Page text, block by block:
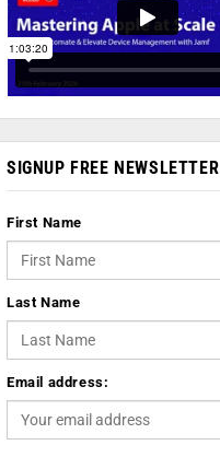
SIGNUP FREE NEWSLETTER
First Name
Last Name
Email address: